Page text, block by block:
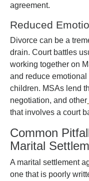
agreement.
Reduced
Divorce can be a
drain. Court battles
working together on
and reduce
children. MSAs lend
negotiation, and other
that involves a court
Common
Marital
A marital settlement
one that is poorly